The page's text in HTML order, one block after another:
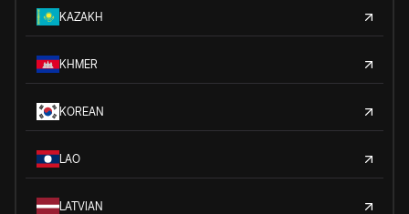
KAZAKH
KHMER
KOREAN
LAO
LATVIAN